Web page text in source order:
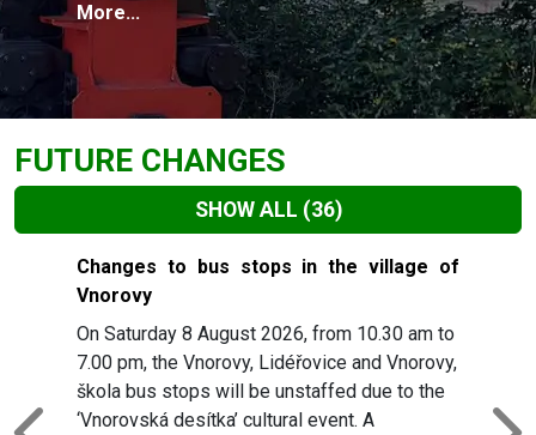
More...
FUTURE CHANGES
SHOW ALL (36)
Slide 1 of 36
Changes to bus stops in the village of
Vnorovy
On Saturday 8 August 2026, from 10.30 am to
7.00 pm, the Vnorovy, Lidéřovice and Vnorovy,
škola bus stops will be unstaffed due to the
‘Vnorovská desítka’ cultural event. A